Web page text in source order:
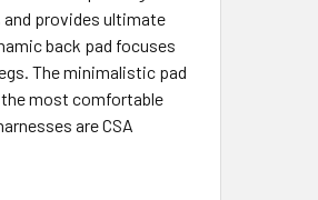
and provides ultimate
back pad focuses
The minimalistic pad
the most comfortable
are CSA